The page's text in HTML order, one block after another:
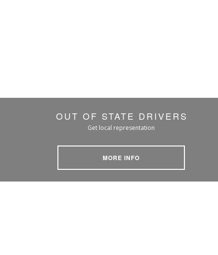
OUT OF STATE DRIVERS
Get local representation
MORE INFO